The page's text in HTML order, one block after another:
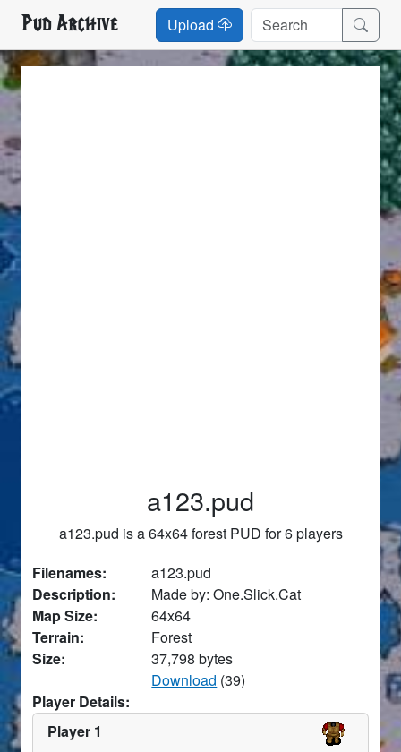
Pud Archive Upload
a123.pud
a123.pud is a 64x64 forest PUD for 6 players
Filenames:
a123.pud
Description:
Made by: One.Slick.Cat
Map Size:
64x64
Terrain:
Forest
Size:
37,798 bytes
Download (39)
Player Details:
Player 1